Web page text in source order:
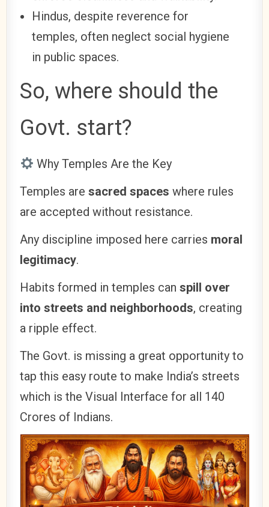
Hindus, despite reverence for
temples, often neglect social hygiene
in public spaces.
So, where should the
Govt. start?
Why Temples Are the Key
Temples aresacred spaces where rules
are accepted without resistance.
Any discipline imposed here carries moral
legitimacy.
Habits formed in temples canspill over
into streets and neighborhoods, creating
a ripple effect.
The Govt. is missing a great opportunity to
tap this easy route to make India’s streets
which is the Visual Interface for all 140
Crores of Indians.